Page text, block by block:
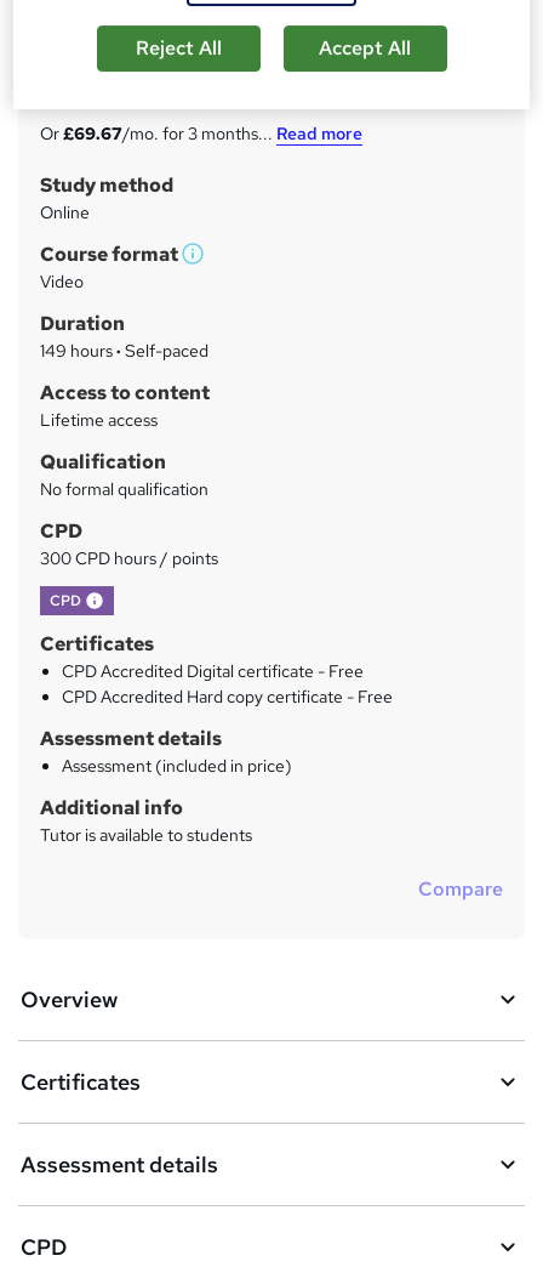
u
m
m
a
r
Or£69.67/mo. for 3 months... Read more
Study method
Online
Course format
W
t
'
i
?
Video
Duration
149 hours· Self-paced
Access to content
Lifetime access
Qualification
No formal qualification
CPD
300 CPD hours / points
CPD What's this?
Certificates
CPD Accredited Digital certificate - Free
CPD Accredited Hard copy certificate - Free
Assessment details
Assessment (included in price)
Additional info
Tutor is available to students
Compare
Overview
Certificates
Assessment details
CPD
Reject All Accept All